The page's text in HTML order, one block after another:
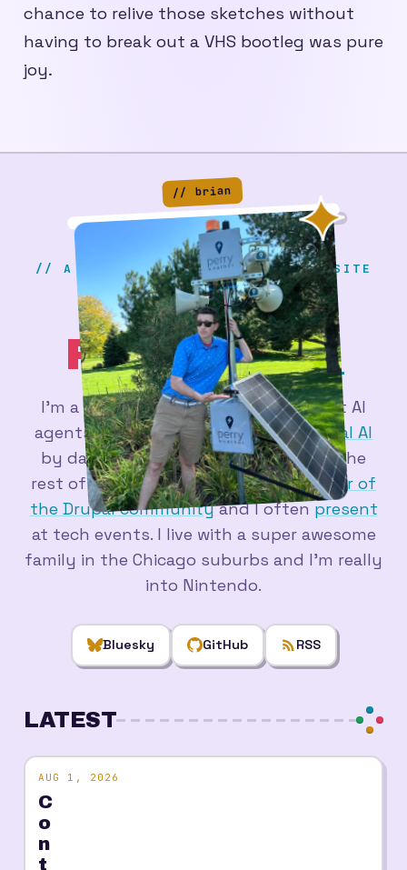
chance to relive those sketches without
having to break out a VHS bootleg was pure
joy.
// A SERIOUS & PROFESSIONAL WEBSITE
BRIAN
PERRY.DEV
I'm aweb developerfiguring out what AI
agents are actually good for - atActual AI
by day, and in a pile of side projects the
rest of the time. I'm a longtimemember of
the Drupal communityand I oftenpresent
at tech events. I live with a super awesome
family in the Chicago suburbs and I'm really
into Nintendo.
Bluesky GitHub RSS
// brian
LATEST
AUG 1, 2026
C
o
n
t